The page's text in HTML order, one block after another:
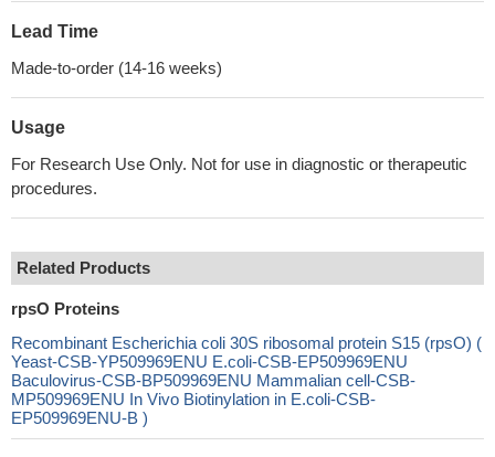
Lead Time
Made-to-order (14-16 weeks)
Usage
For Research Use Only. Not for use in diagnostic or therapeutic
procedures.
Related Products
rpsO Proteins
Recombinant Escherichia coli 30S ribosomal protein S15 (rpsO) (
Yeast-CSB-YP509969ENU E.coli-CSB-EP509969ENU
Baculovirus-CSB-BP509969ENU Mammalian cell-CSB-
MP509969ENU In Vivo Biotinylation in E.coli-CSB-
EP509969ENU-B )